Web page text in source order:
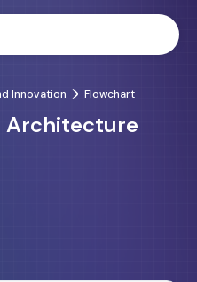
Innovation Flowchart
Architecture